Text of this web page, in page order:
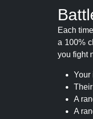
Each
a 100%
you fight
Your
A
A